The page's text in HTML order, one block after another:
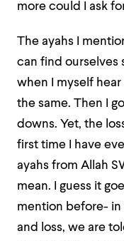
more could I ask
The ayahs I
can find ourselves
when I myself
the same. Then I
downs. Yet, the
first time I have
ayahs from Allah
mean. I guess it
mention before- in
and loss, we are